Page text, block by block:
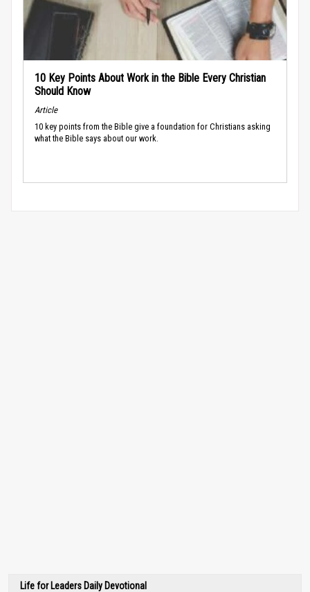
10 Key Points About Work in the Bible Every Christian
Should Know
Article
10 key points from the Bible give a foundation for Christians asking
what the Bible says about our work.
Life for Leaders Daily Devotional